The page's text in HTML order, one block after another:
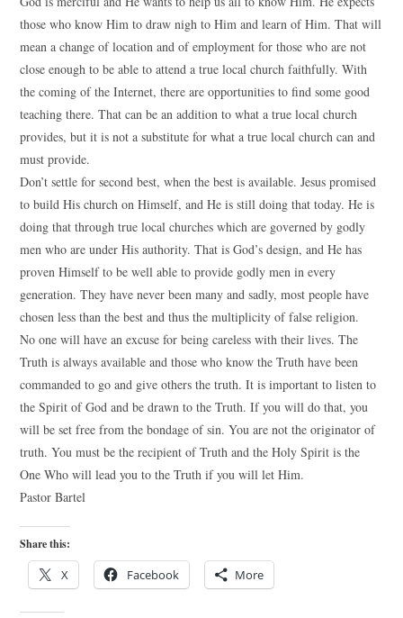
those who know Him to draw nigh to Him and learn of Him. That will
mean a change of location and of employment for those who are not
close enough to be able to attend a true local church faithfully. With
the coming of the Internet, there are opportunities to find some good
teaching there. That can be an addition to what a true local church
provides, but it is not a substitute for what a true local church can and
must provide.
Don’t settle for second best, when the best is available. Jesus promised
to build His church on Himself, and He is still doing that today. He is
doing that through true local churches which are governed by godly
men who are under His authority. That is God’s design, and He has
proven Himself to be well able to provide godly men in every
generation. They have never been many and sadly, most people have
chosen less than the best and thus the multiplicity of false religion.
No one will have an excuse for being careless with their lives. The
Truth is always available and those who know the Truth have been
commanded to go and give others the truth. It is important to listen to
the Spirit of God and be drawn to the Truth. If you will do that, you
will be set free from the bondage of sin. You are not the originator of
truth. You must be the recipient of Truth and the Holy Spirit is the
One Who will lead you to the Truth if you will let Him.
Pastor Bartel
Share this:
X Facebook More